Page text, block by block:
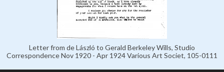
Letter from de László to Gerald Berkeley Wills, Studio
Correspondence Nov 1920 - Apr 1924 Various Art Societ, 105-0111